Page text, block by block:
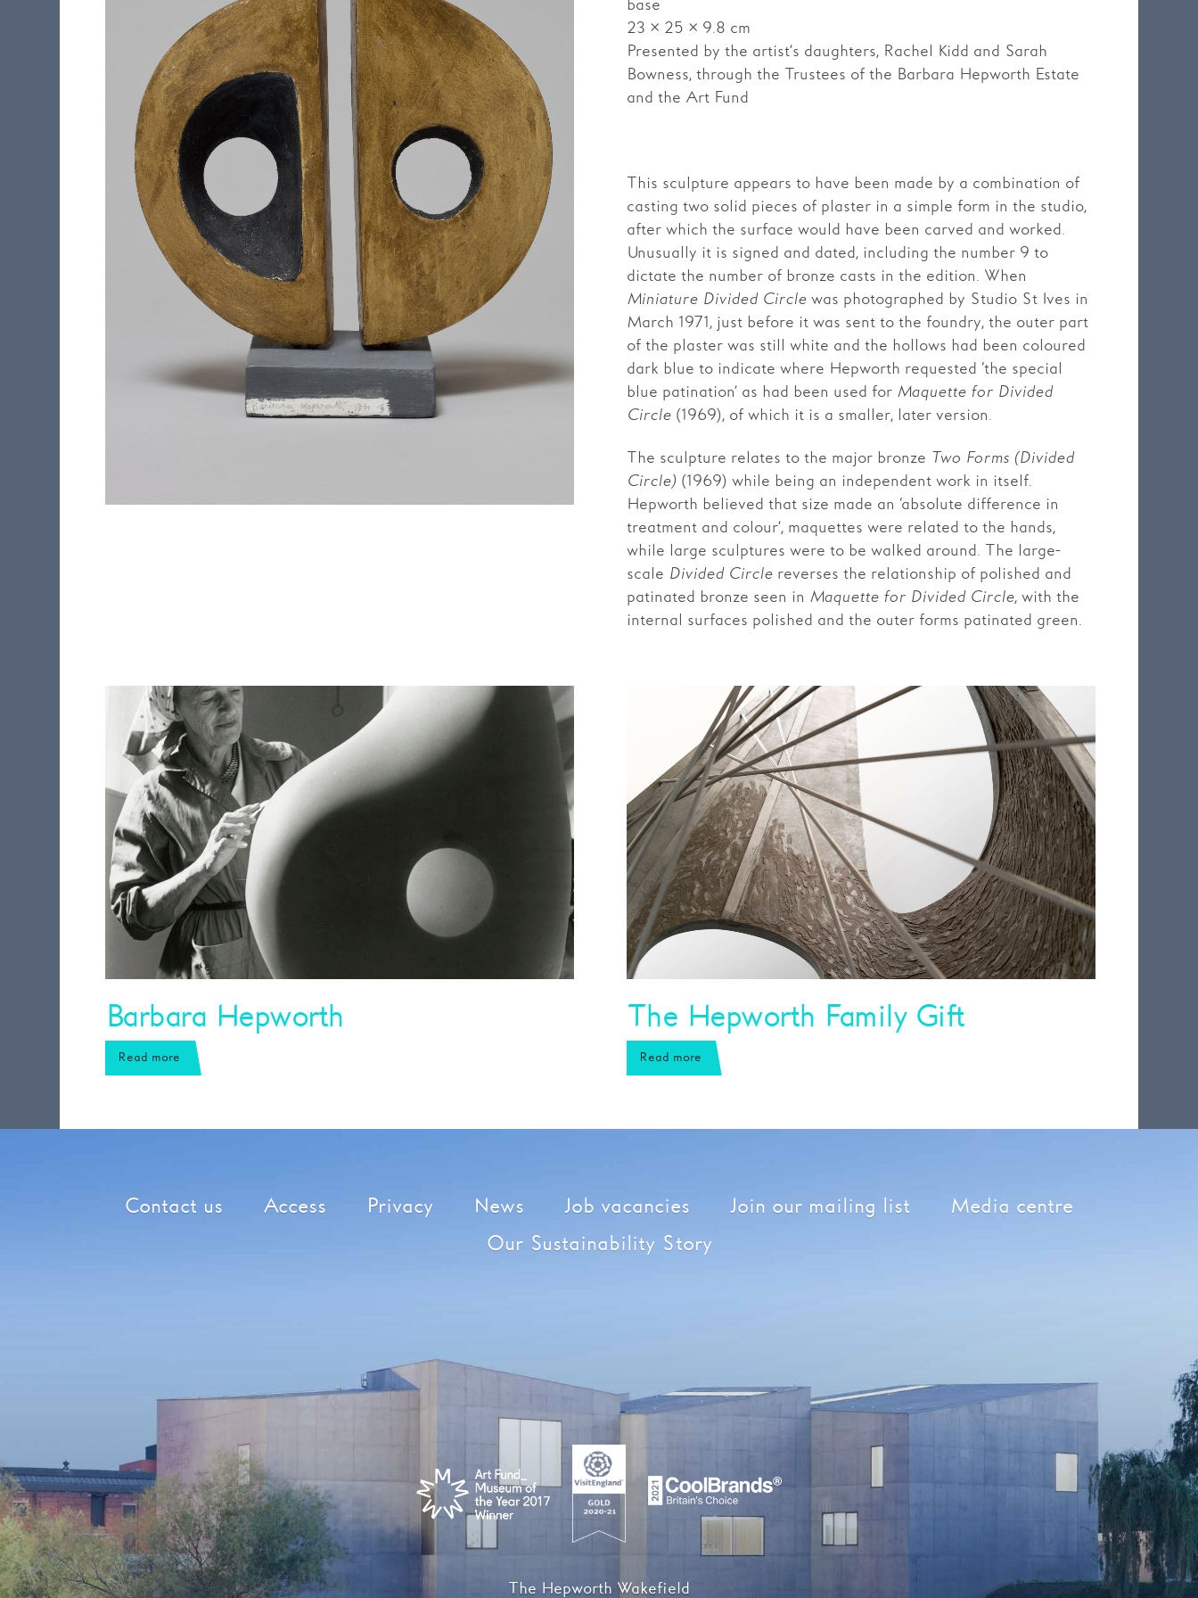
base
23 × 25 × 9.8 cm
Presented by the artist’s daughters, Rachel Kidd and Sarah
Bowness, through the Trustees of the Barbara Hepworth Estate
and the Art Fund
This sculpture appears to have been made by a combination of
casting two solid pieces of plaster in a simple form in the studio,
after which the surface would have been carved and worked.
Unusually it is signed and dated, including the number 9 to
dictate the number of bronze casts in the edition. When
Miniature Divided Circlewas photographed by Studio St Ives in
March 1971, just before it was sent to the foundry, the outer part
of the plaster was still white and the hollows had been coloured
dark blue to indicate where Hepworth requested ‘the special
blue patination’ as had been used for Maquette for Divided
Circle(1969), of which it is a smaller, later version.
The sculpture relates to the major bronze Two Forms (Divided
Circle)(1969) while being an independent work in itself.
Hepworth believed that size made an ‘absolute difference in
treatment and colour’, maquettes were related to the hands,
while large sculptures were to be walked around. The large-
scale Divided Circlereverses the relationship of polished and
patinated bronze seen in Maquette for Divided Circle, with the
internal surfaces polished and the outer forms patinated green.
Barbara Hepworth
Read more
The Hepworth Family Gift
Read more
Contact us Access Privacy News Job vacancies Join our mailing list
Media centre
Our Sustainability Story
The Hepworth Wakefield